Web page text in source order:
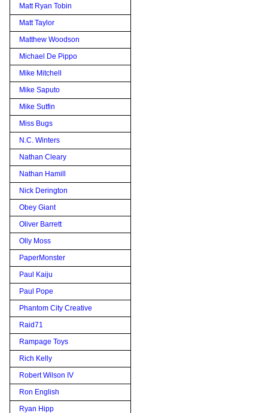
Matt Ryan Tobin
Matt Taylor
Matthew Woodson
Michael De Pippo
Mike Mitchell
Mike Saputo
Mike Sutfin
Miss Bugs
N.C. Winters
Nathan Cleary
Nathan Hamill
Nick Derington
Obey Giant
Oliver Barrett
Olly Moss
PaperMonster
Paul Kaiju
Paul Pope
Phantom City Creative
Raid71
Rampage Toys
Rich Kelly
Robert Wilson IV
Ron English
Ryan Hipp